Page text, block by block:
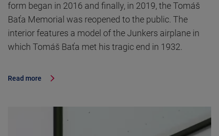
form began in 2016 and finally, in 2019, the Tomáš
Baťa Memorial was reopened to the public. The
interior features a model of the Junkers airplane in
which Tomáš Baťa met his tragic end in 1932.
Read more